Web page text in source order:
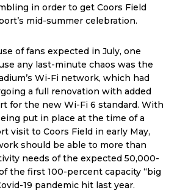
in order to get Coors Field
mid-summer celebration.
of fans expected in July, one
any last-minute chaos was the
Wi-Fi network, which had
a full renovation with added
for the new Wi-Fi 6 standard. With
put in place at the time of a
visit to Coors Field in early May,
should be able to more than
needs of the expected 50,000-
the first 100-percent capacity “big
19 pandemic hit last year.